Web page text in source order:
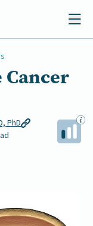
Cancer
PhD